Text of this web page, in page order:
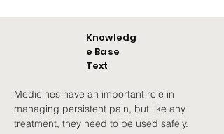
Knowledg
e Base
Text
Medicines have an important role in
managing persistent pain, but like any
treatment, they need to be used safely.